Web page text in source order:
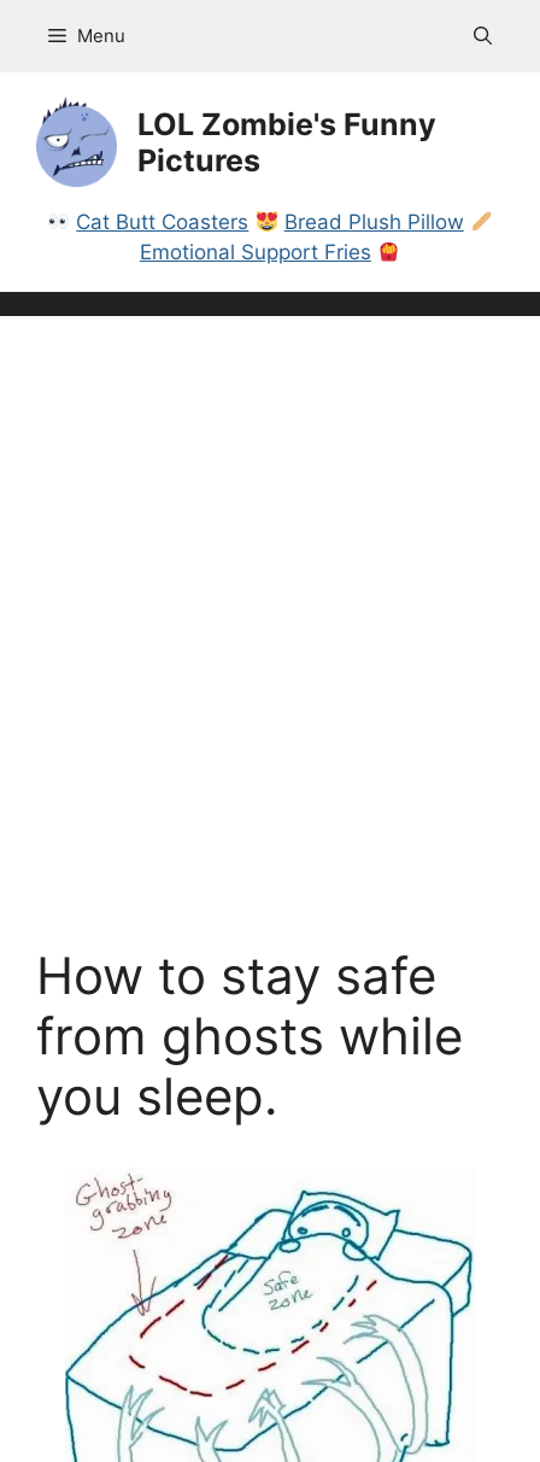
Menu
LOL Zombie's Funny
Pictures
Cat Butt Coasters
Bread Plush Pillow
Emotional Support Fries
How to stay safe
from ghosts while
you sleep.